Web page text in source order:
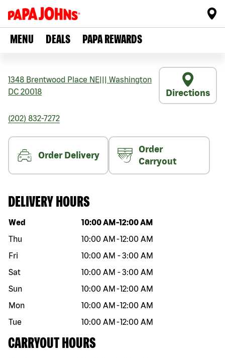
MENU DEALS PAPA REWARDS
1348 Brentwood Place NE
Washington
DC 20018 Directions
(202) 832-7272
Order Delivery
Order
Carryout
DELIVERY HOURS
Day of the week Hours
Wed 10:00 AM -12:00 AM
Thu
10:00 AM -12:00 AM
Fri
10:00 AM -3:00 AM
Sat
10:00 AM -3:00 AM
Sun
10:00 AM -12:00 AM
Mon
10:00 AM -12:00 AM
Tue
10:00 AM -12:00 AM
CARRYOUT HOURS